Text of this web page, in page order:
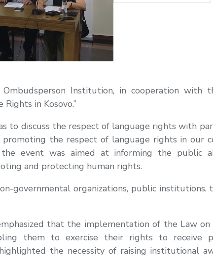
Institution, in cooperation with
Rights in Kosovo.”
to discuss the respect of language rights with
the respect of language rights in our
the event was aimed at informing the
and protecting human rights.
governmental organizations, public institutions,
that the implementation of the Law
them to exercise their rights to receive
the necessity of raising institutional